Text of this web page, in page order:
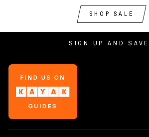
SHOP SALE
SIGN UP AND SAVE